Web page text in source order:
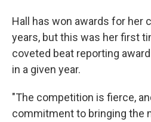
Hall has won awards for her
years, but this was her first
coveted beat reporting
in a given year.
"The competition is fierce,
commitment to bringing the